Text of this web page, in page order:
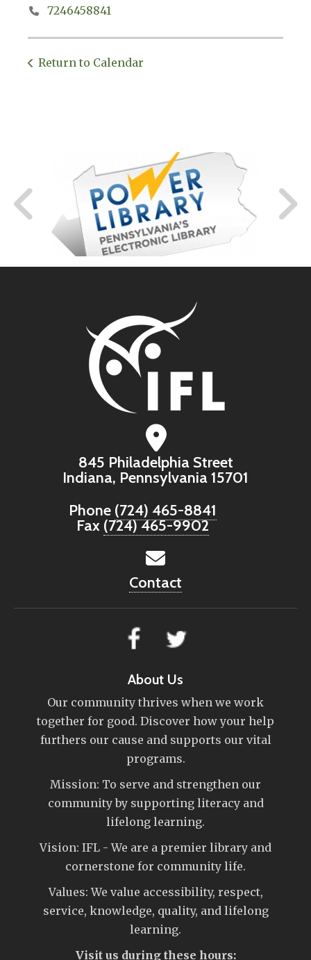
7246458841
Return to Calendar
845 Philadelphia Street
Indiana, Pennsylvania 15701
Phone (724) 465-8841
Fax (724) 465-9902
Contact
About Us
Our community thrives when we work
together for good. Discover how your help
furthers our cause and supports our vital
programs.
Mission: To serve and strengthen our
community by supporting literacy and
lifelong learning.
Vision: IFL - We are a premier library and
cornerstone for community life.
Values: We value accessibility, respect,
service, knowledge, quality, and lifelong
learning.
Visit us during these hours: